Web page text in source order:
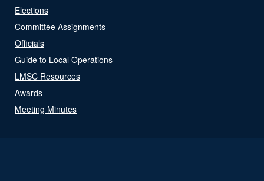
Elections
Committee Assignments
Officials
Guide to Local Operations
LMSC Resources
Awards
Meeting Minutes